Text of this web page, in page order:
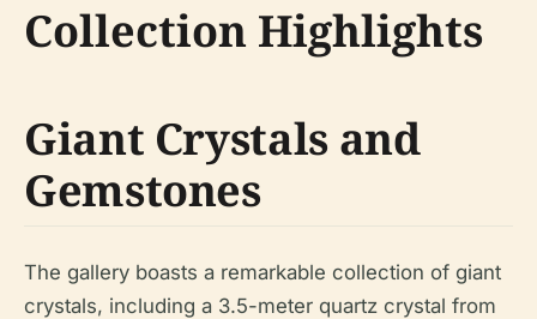
Collection Highlights
Giant Crystals and
Gemstones
The gallery boasts a remarkable collection of giant
crystals, including a 3.5-meter quartz crystal from